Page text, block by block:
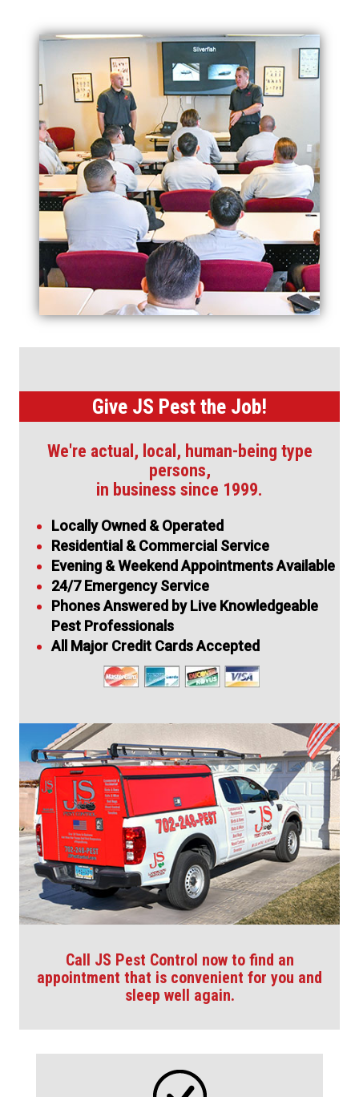
Give JS Pest the Job!
We're actual, local, human-being type
persons,
in business since 1999.
Locally Owned & Operated
Residential & Commercial Service
Evening & Weekend Appointments Available
24/7 Emergency Service
Phones Answered by Live Knowledgeable
Pest Professionals
All Major Credit Cards Accepted
Call JS Pest Control now to find an
appointment that is convenient for you and
sleep well again.